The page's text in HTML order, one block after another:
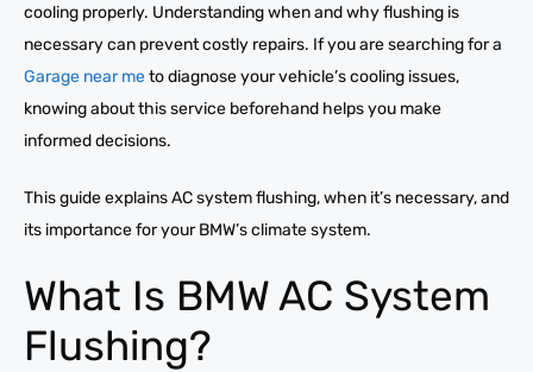
cooling properly. Understanding when and why flushing is
necessary can prevent costly repairs. If you are searching for a
Garage near meto diagnose your vehicle’s cooling issues,
knowing about this service beforehand helps you make
informed decisions.
This guide explains AC system flushing, when it’s necessary, and
its importance for your BMW’s climate system.
What Is BMW AC System
Flushing?